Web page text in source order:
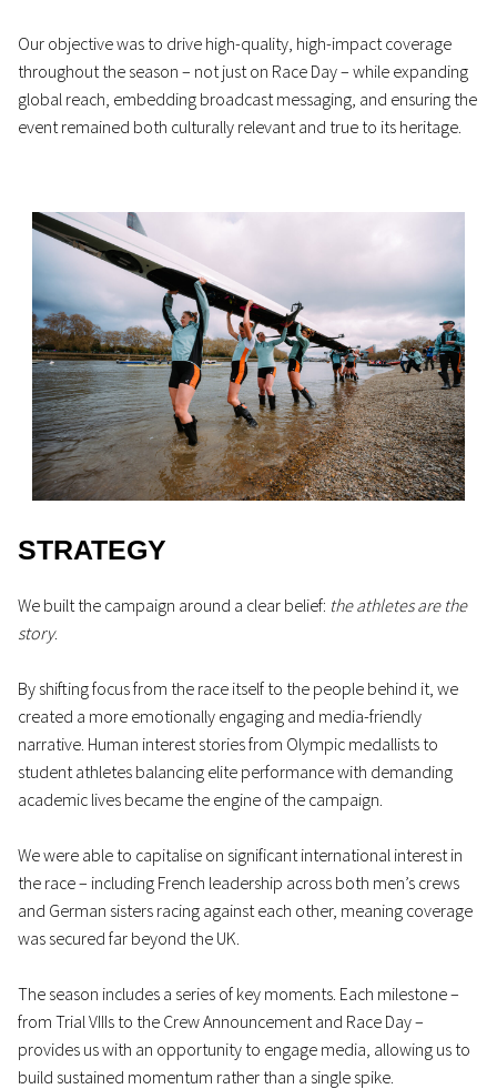
Our objective was to drive high-quality, high-impact coverage
throughout the season – not just on Race Day – while expanding
global reach, embedding broadcast messaging, and ensuring the
event remained both culturally relevant and true to its heritage.
STRATEGY
We built the campaign around a clear belief: the athletes are the
story.
By shifting focus from the race itself to the people behind it, we
created a more emotionally engaging and media-friendly
narrative. Human interest stories from Olympic medallists to
student athletes balancing elite performance with demanding
academic lives became the engine of the campaign.
We were able to capitalise on significant international interest in
the race – including French leadership across both men’s crews
and German sisters racing against each other, meaning coverage
was secured far beyond the UK.
The season includes a series of key moments. Each milestone –
from Trial VIIIs to the Crew Announcement and Race Day –
provides us with an opportunity to engage media, allowing us to
build sustained momentum rather than a single spike.